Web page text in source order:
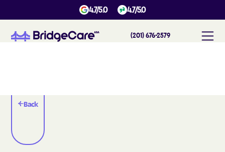
4.7/5.0 4.7/5.0
(201) 676-2579
Back